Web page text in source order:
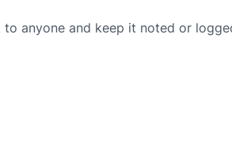
anyone and keep it noted or